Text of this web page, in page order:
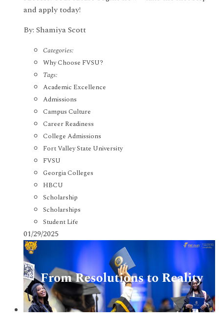
and apply today!
By: Shamiya Scott
Categories:
Why Choose FVSU?
Tags:
Academic Excellence
Admissions
Campus Culture
Career Readiness
College Admissions
Fort Valley State University
FVSU
Georgia Colleges
HBCU
Scholarship
Scholarships
Student Life
01/29/2025